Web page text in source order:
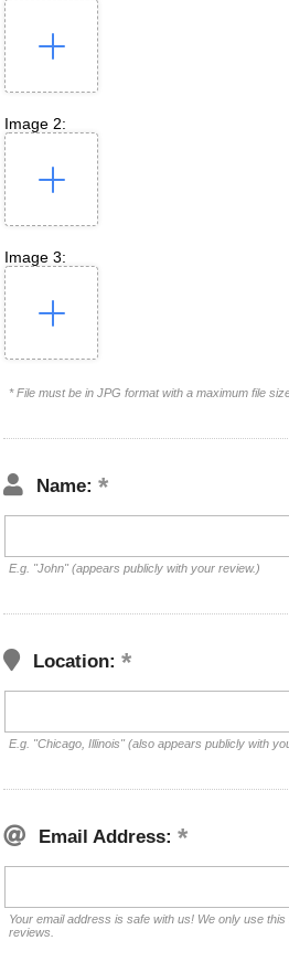
Image 2:
Image 3:
* File must be in JPG format with a maximum file
Name:
E.g. "John" (appears publicly with your review.)
Location:
E.g. "Chicago, Illinois" (also appears publicly with
Email Address:
Your email address is safe with us! We only use
reviews.